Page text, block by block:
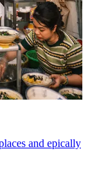
and epically